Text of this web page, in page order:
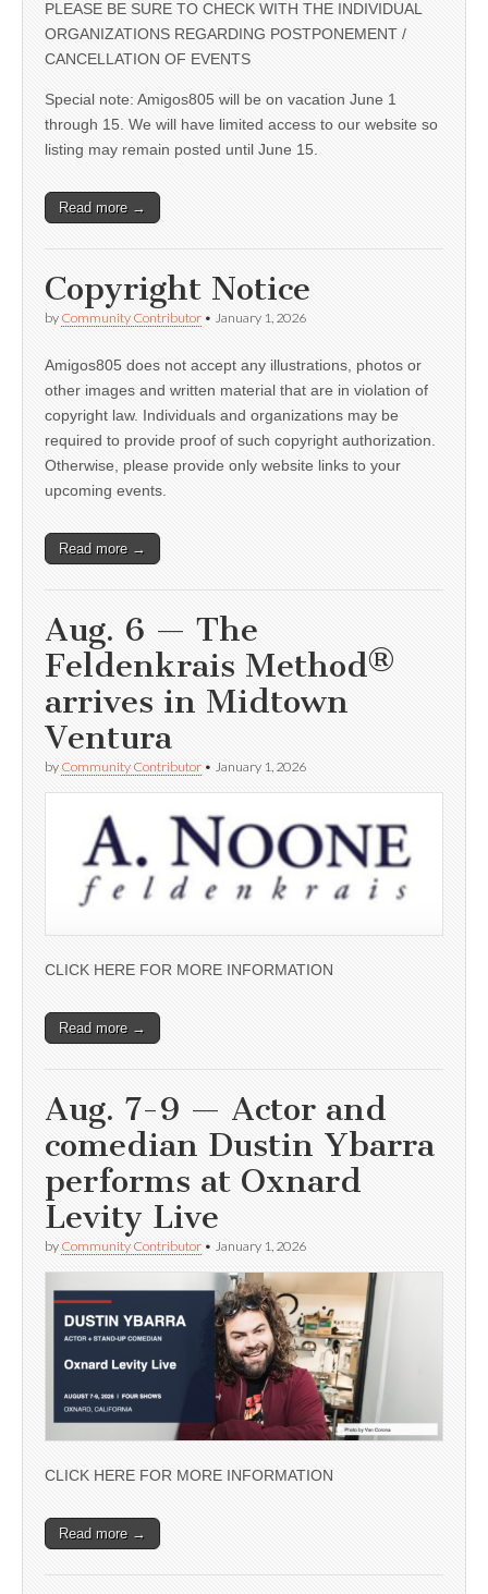
PLEASE BE SURE TO CHECK WITH THE INDIVIDUAL
ORGANIZATIONS REGARDING POSTPONEMENT /
CANCELLATION OF EVENTS
Special note: Amigos805 will be on vacation June 1
through 15. We will have limited access to our website so
listing may remain posted until June 15.
Read more →
Copyright Notice
by Community Contributor • January 1, 2026
Amigos805 does not accept any illustrations, photos or
other images and written material that are in violation of
copyright law. Individuals and organizations may be
required to provide proof of such copyright authorization.
Otherwise, please provide only website links to your
upcoming events.
Read more →
Aug. 6 — The
Feldenkrais Method®
arrives in Midtown
Ventura
by Community Contributor • January 1, 2026
CLICK HERE FOR MORE INFORMATION
Read more →
Aug. 7-9 — Actor and
comedian Dustin Ybarra
performs at Oxnard
Levity Live
by Community Contributor • January 1, 2026
CLICK HERE FOR MORE INFORMATION
Read more →